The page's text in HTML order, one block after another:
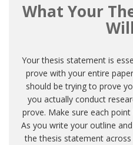
What Your
Your thesis statement is
prove with your entire
should be trying to prove
you actually conduct
prove. Make sure each
As you write your outline
the thesis statement